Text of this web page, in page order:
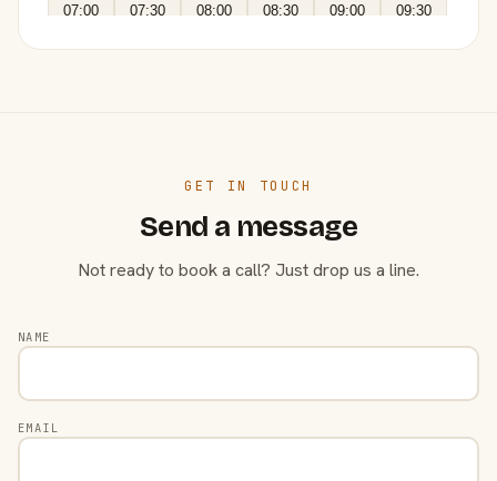
07:00 07:30 08:00 08:30 09:00 09:30
GET IN TOUCH
Send a message
Not ready to book a call? Just drop us a line.
NAME
EMAIL